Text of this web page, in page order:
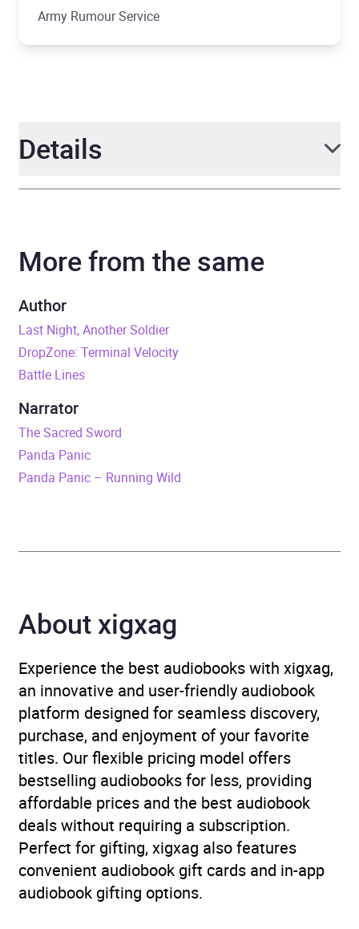
Army Rumour Service
Details
Narrator Jack Hawkins
Series
Duration 5 hours and 21 minutes
Release Date
Format
fiction
Teenage fiction: Thrillers
Availability AU, GB, IE
More from the same
Author
Last Night, Another Soldier
DropZone: Terminal Velocity
Battle Lines
Narrator
The Sacred Sword
Panda Panic
Panda Panic – Running Wild
About xigxag
Experience the best audiobooks with xigxag,
an innovative and user-friendly audiobook
platform designed for seamless discovery,
purchase, and enjoyment of your favorite
titles. Our flexible pricing model offers
bestselling audiobooks for less, providing
affordable prices and the best audiobook
deals without requiring a subscription.
Perfect for gifting, xigxag also features
convenient audiobook gift cards and in-app
audiobook gifting options.